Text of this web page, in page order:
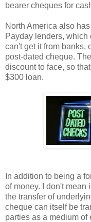
bearer cheques for
North America also
Payday lenders, which
can't get it from banks,
post-dated cheque.
discount to face, so
$300 loan.
In addition to being a
of money. I don't mean
the transfer of
cheque can itself be
parties as a medium